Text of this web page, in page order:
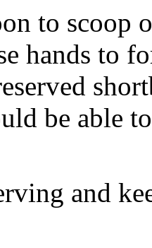
to scoop
hands to
be able
and